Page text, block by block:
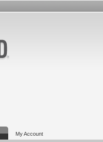
My Account